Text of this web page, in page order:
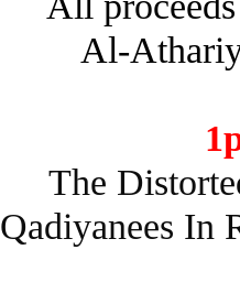
Al-
The
Qadiyanees In